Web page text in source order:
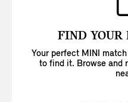
FIND YOUR
Your perfect MINI
to find it. Browse and